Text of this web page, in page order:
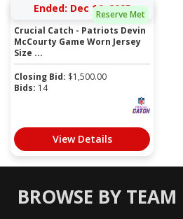
Reserve Met
Ended: Dec 16, 2025
Crucial Catch - Patriots Devin
McCourty Game Worn Jersey
Size ...
Closing Bid: $1,500.00
Bids: 14
View Details
BROWSE BY TEAM